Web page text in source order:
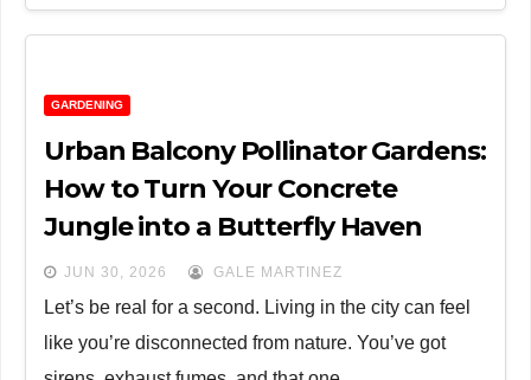
GARDENING
Urban Balcony Pollinator Gardens:
How to Turn Your Concrete
Jungle into a Butterfly Haven
JUN 30, 2026 GALE MARTINEZ
Let’s be real for a second. Living in the city can feel
like you’re disconnected from nature. You’ve got